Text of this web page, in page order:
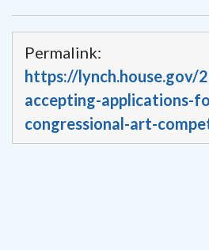
Permalink:
https://lynch.house.gov/
accepting-applications-
congressional-art-